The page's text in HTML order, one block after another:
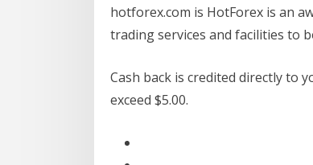
hotforex.com is HotForex is an
trading services and facilities to
Cash back is credited directly to
exceed $5.00.